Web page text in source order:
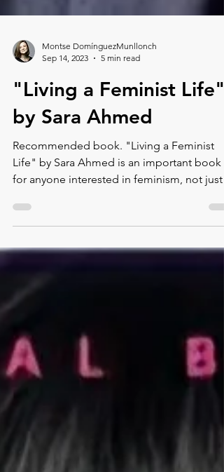
Montse DomínguezMunllonch
Sep 14, 2023
5 min read
"Living a Feminist Life"
by Sara Ahmed
Recommended book. "Living a Feminist
for women but...